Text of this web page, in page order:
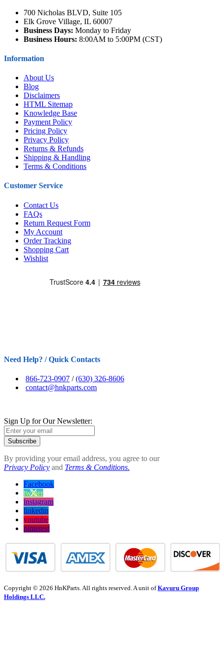
700 Nicholas BLVD, Suite 105
Elk Grove Village, IL 60007
Business Days: Monday to Friday
Business Hours: 8:00AM to 5:00PM (CST)
Information
About Us
Blog
Disclaimers
HTML Sitemap
Knowledge Base
Payment Policy
Pricing Policy
Privacy Policy
Returns & Refunds
Shipping & Handling
Terms & Conditions
Customer Service
Contact Us
FAQs
Return Request Form
My Account
Order Tracking
Shopping Cart
Wishlist
Need Help? / Quick Contacts
866-723-0907 /(630) 326-8606
contact@hnkparts.com
Sign Up for Our Newsletter:
Subscribe
By providing your email address, you agree to our
Privacy Policy and Terms & Conditions.
Facebook
twitter
instagram
linkedin
youtube
pinterest
Copyright © 2026 HnKParts. All rights reserved. A unit ofKavuru Group
Holdings LLC.